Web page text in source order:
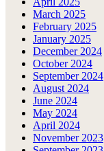
March 2025
February 2025
January 2025
December 2024
October 2024
September 2024
August 2024
June 2024
May 2024
April 2024
November 2023